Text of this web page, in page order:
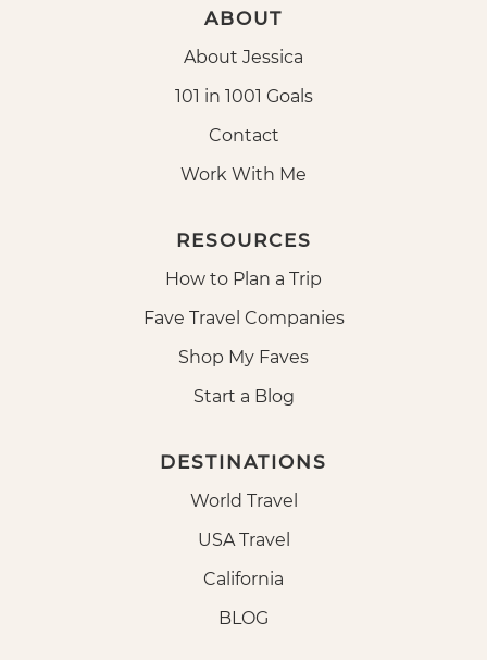
ABOUT
About Jessica
101 in 1001 Goals
Contact
Work With Me
RESOURCES
How to Plan a Trip
Fave Travel Companies
Shop My Faves
Start a Blog
DESTINATIONS
World Travel
USA Travel
California
BLOG